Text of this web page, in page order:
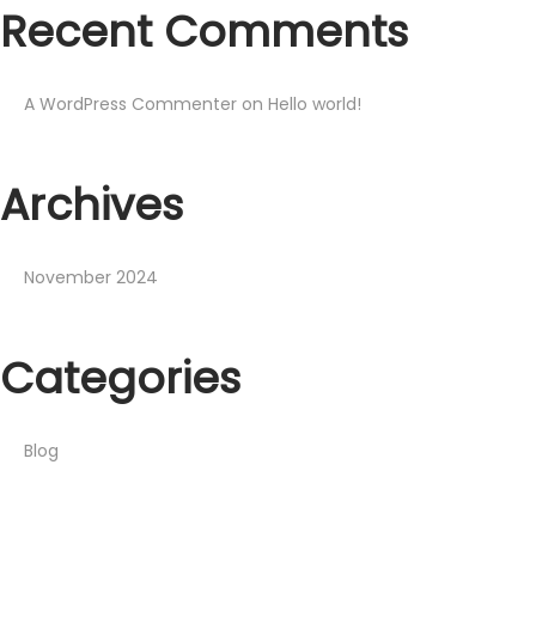
Recent Comments
A WordPress Commenter on Hello world!
Archives
November 2024
Categories
Blog